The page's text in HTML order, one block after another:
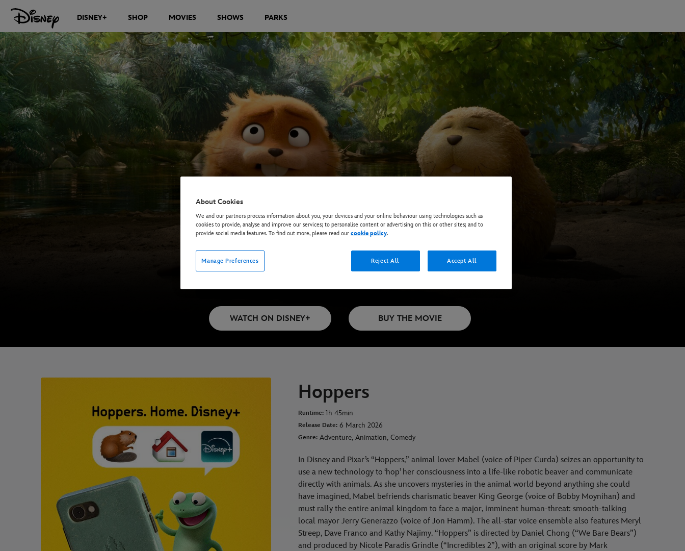
DISNEY+ SHOP MOVIES SHOWS PARKS
WATCH ON DISNEY+ BUY THE MOVIE
Hoppers
Runtime: 1h 45min
Release Date: 6 March 2026
Genre: Adventure, Animation, Comedy
In Disney and Pixar’s “Hoppers,” animal lover Mabel (voice of Piper Curda) seizes an opportunity to
use a new technology to ‘hop’ her consciousness into a life-like robotic beaver and communicate
directly with animals. As she uncovers mysteries in the animal world beyond anything she could
have imagined, Mabel befriends charismatic beaver King George (voice of Bobby Moynihan) and
must rally the entire animal kingdom to face a major, imminent human-threat: smooth-talking
local mayor Jerry Generazzo (voice of Jon Hamm). The all-star voice ensemble also features Meryl
Streep, Dave Franco and Kathy Najimy. “Hoppers” is directed by Daniel Chong (“We Bare Bears”)
and produced by Nicole Paradis Grindle (“Incredibles 2”), with an original score by Mark
About Cookies
We and our partners process information about you, your devices and your online behaviour using technologies such as
cookies to provide, analyse and improve our services; to personalise content or advertising on this or other sites; and to
provide social media features. To find out more, please read our cookie policy.
Manage Preferences Reject All Accept All